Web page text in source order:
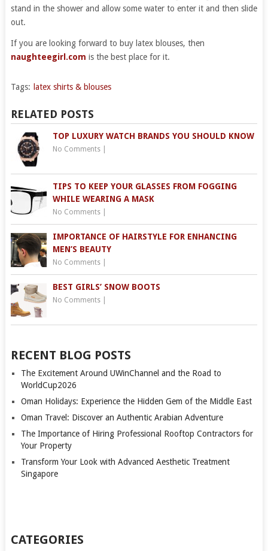
stand in the shower and allow some water to enter it and then slide
out.
If you are looking forward to buy latex blouses, then
naughteegirl.com is the best place for it.
Tags: latex shirts & blouses
RELATED POSTS
TOP LUXURY WATCH BRANDS YOU SHOULD KNOW
No Comments|
TIPS TO KEEP YOUR GLASSES FROM FOGGING
WHILE WEARING A MASK
No Comments|
IMPORTANCE OF HAIRSTYLE FOR ENHANCING
MEN’S BEAUTY
No Comments|
BEST GIRLS’ SNOW BOOTS
No Comments|
RECENT BLOG POSTS
The Excitement Around UWinChannel and the Road to
WorldCup2026
Oman Holidays: Experience the Hidden Gem of the Middle East
Oman Travel: Discover an Authentic Arabian Adventure
The Importance of Hiring Professional Rooftop Contractors for
Your Property
Transform Your Look with Advanced Aesthetic Treatment
Singapore
CATEGORIES